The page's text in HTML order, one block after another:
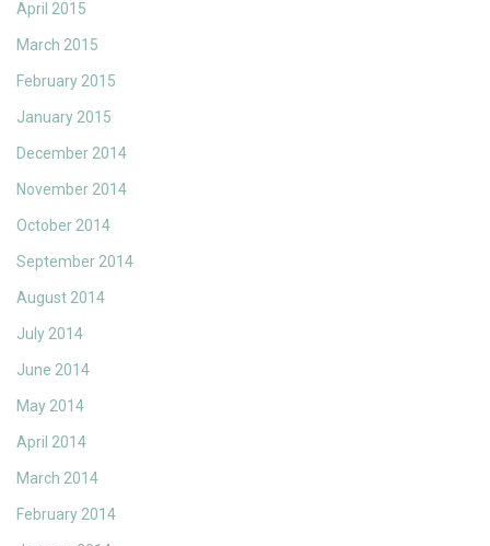
April 2015
March 2015
February 2015
January 2015
December 2014
November 2014
October 2014
September 2014
August 2014
July 2014
June 2014
May 2014
April 2014
March 2014
February 2014